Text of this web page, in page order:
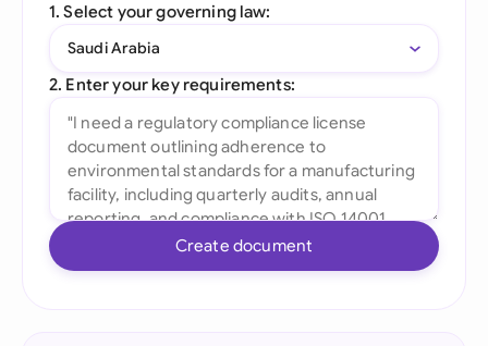
1. Select your governing law:
Saudi Arabia
2. Enter your key requirements:
Create document